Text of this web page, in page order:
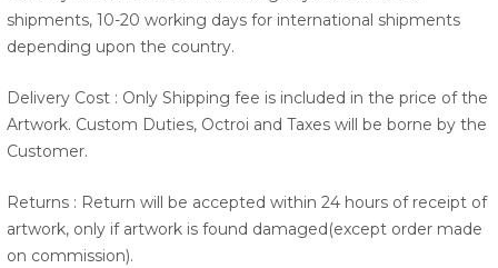
shipments, 10-20 working days for international shipments
depending upon the country.
Delivery Cost : Only Shipping fee is included in the price of the
Artwork. Custom Duties, Octroi and Taxes will be borne by the
Customer.
Returns : Return will be accepted within 24 hours of receipt of
artwork, only if artwork is found damaged(except order made
on commission).